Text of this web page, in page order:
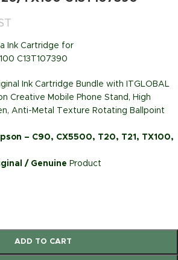
Ink Cartridge for
C13T107390
Ink Cartridge Bundle with ITGLOBAL
Creative Mobile Phone Stand, High
Anti-Metal Texture Rotating Ballpoint
– C90, CX5500, T20, T21, TX100,
/ Genuine Product
ADD TO CART